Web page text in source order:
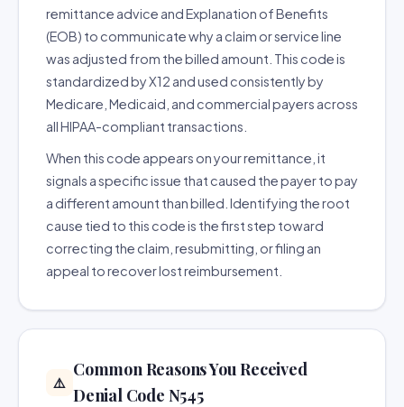
remittance advice and Explanation of Benefits
(EOB) to communicate why a claim or service line
was adjusted from the billed amount. This code is
standardized by X12 and used consistently by
Medicare, Medicaid, and commercial payers across
all HIPAA-compliant transactions.
When this code appears on your remittance, it
signals a specific issue that caused the payer to pay
a different amount than billed. Identifying the root
cause tied to this code is the first step toward
correcting the claim, resubmitting, or filing an
appeal to recover lost reimbursement.
⚠️
Common Reasons You Received
Denial Code N545